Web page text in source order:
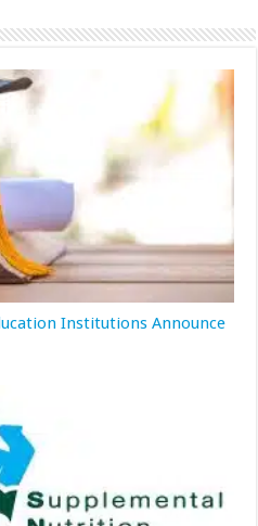
Institutions Announce